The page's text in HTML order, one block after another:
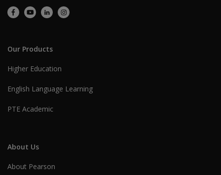
Our Products
Higher Education
English Language Learning
PTE Academic
About Us
About Pearson